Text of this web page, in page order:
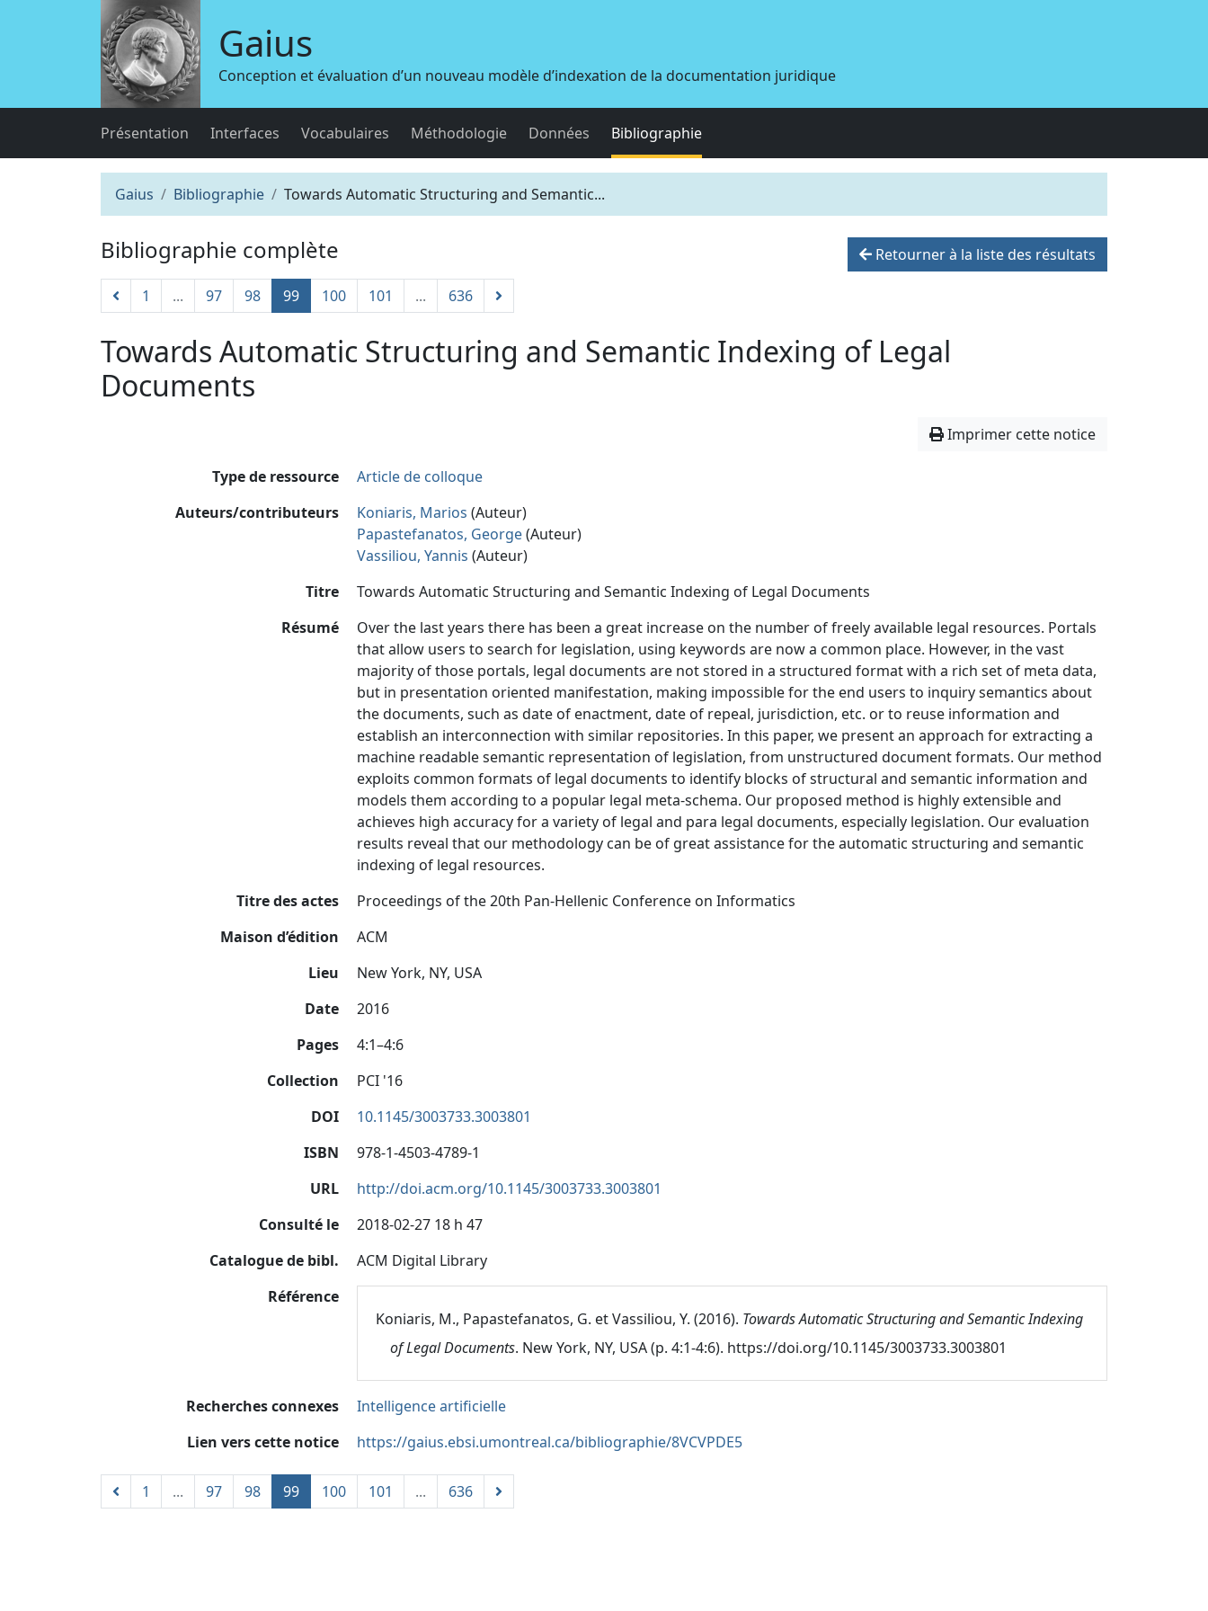
Gaius
Conception et évaluation d’un nouveau modèle d’indexation de la documentation juridique
Présentation Interfaces Vocabulaires Méthodologie Données Bibliographie
Gaius Bibliographie Towards Automatic Structuring and Semantic...
Bibliographie complète Retourner à la liste des résultats
1 ... 97 98 99 100 101 ... 636
Towards Automatic Structuring and Semantic Indexing of Legal
Documents
Imprimer cette notice
Type de ressource
Article de colloque
Auteurs/contributeurs
Koniaris, Marios (Auteur)
Papastefanatos, George(Auteur)
Vassiliou, Yannis (Auteur)
Titre
Towards Automatic Structuring and Semantic Indexing of Legal Documents
Résumé
Over the last years there has been a great increase on the number of freely available legal resources. Portals
that allow users to search for legislation, using keywords are now a common place. However, in the vast
majority of those portals, legal documents are not stored in a structured format with a rich set of meta data,
but in presentation oriented manifestation, making impossible for the end users to inquiry semantics about
the documents, such as date of enactment, date of repeal, jurisdiction, etc. or to reuse information and
establish an interconnection with similar repositories. In this paper, we present an approach for extracting a
machine readable semantic representation of legislation, from unstructured document formats. Our method
exploits common formats of legal documents to identify blocks of structural and semantic information and
models them according to a popular legal meta-schema. Our proposed method is highly extensible and
achieves high accuracy for a variety of legal and para legal documents, especially legislation. Our evaluation
results reveal that our methodology can be of great assistance for the automatic structuring and semantic
indexing of legal resources.
Titre des actes
Proceedings of the 20th Pan-Hellenic Conference on Informatics
Maison d’édition
ACM
Lieu
New York, NY, USA
Date
2016
Pages
4:1–4:6
Collection
PCI '16
DOI
10.1145/3003733.3003801
ISBN
978-1-4503-4789-1
URL
http://doi.acm.org/10.1145/3003733.3003801
Consulté le
2018-02-27 18 h 47
Catalogue de bibl.
ACM Digital Library
Référence
Koniaris, M., Papastefanatos, G. et Vassiliou, Y. (2016). Towards Automatic Structuring and Semantic Indexing
of Legal Documents. New York, NY, USA (p. 4:1-4:6). https://doi.org/10.1145/3003733.3003801
Recherches connexes
Intelligence artificielle
Lien vers cette notice
https://gaius.ebsi.umontreal.ca/bibliographie/8VCVPDE5
1 ... 97 98 99 100 101 ... 636